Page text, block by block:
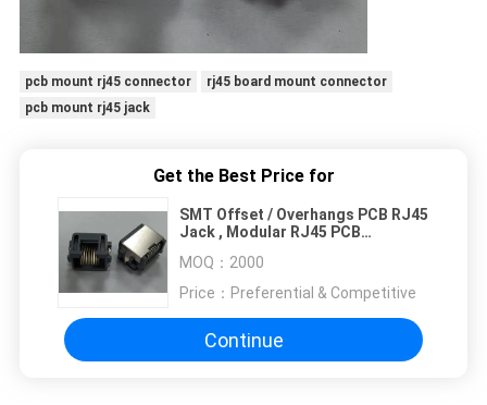
pcb mount rj45 connector
rj45 board mount connector
pcb mount rj45 jack
Get the Best Price for
SMT Offset / Overhangs PCB RJ45
Jack , Modular RJ45 PCB
MOQ： 2000
Price： Preferential & Competitive
Continue